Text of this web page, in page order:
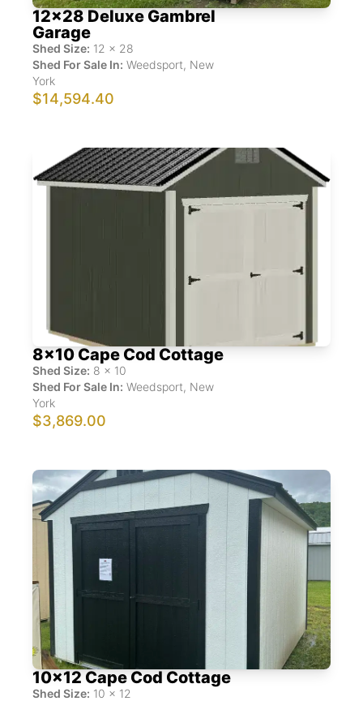
12x28 Deluxe Gambrel
Garage
Shed Size: 12 x 28
Shed For Sale In: Weedsport, New
York
$14,594.40
8x10 Cape Cod Cottage
Shed Size: 8 x 10
Shed For Sale In: Weedsport, New
York
$3,869.00
10x12 Cape Cod Cottage
Shed Size: 10 x 12